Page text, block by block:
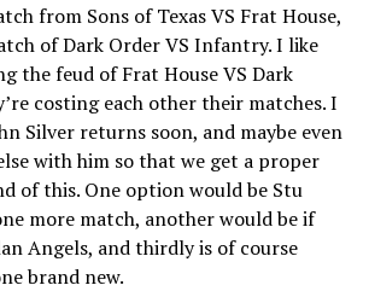
from Sons of Texas VS Frat House,
of Dark Order VS Infantry. I like
the feud of Frat House VS Dark
costing each other their matches. I
Silver returns soon, and maybe even
with him so that we get a proper
of this. One option would be Stu
more match, another would be if
Angels, and thirdly is of course
brand new.